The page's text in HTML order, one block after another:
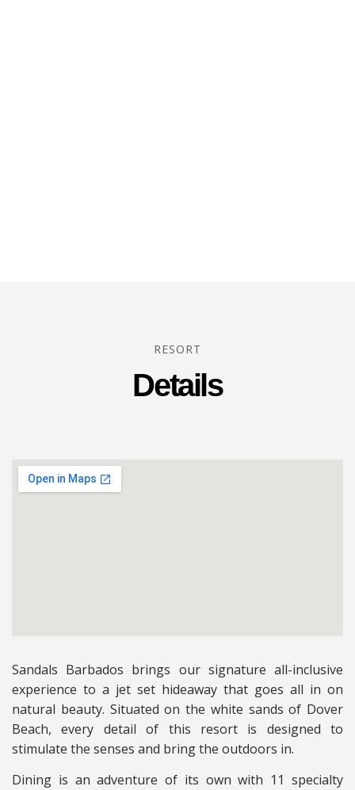
RESORT
Details
Sandals Barbados brings our signature all-inclusive
experience to a jet set hideaway that goes all in on
natural beauty. Situated on the white sands of Dover
Beach, every detail of this resort is designed to
stimulate the senses and bring the outdoors in.
Dining is an adventure of its own with 11 specialty